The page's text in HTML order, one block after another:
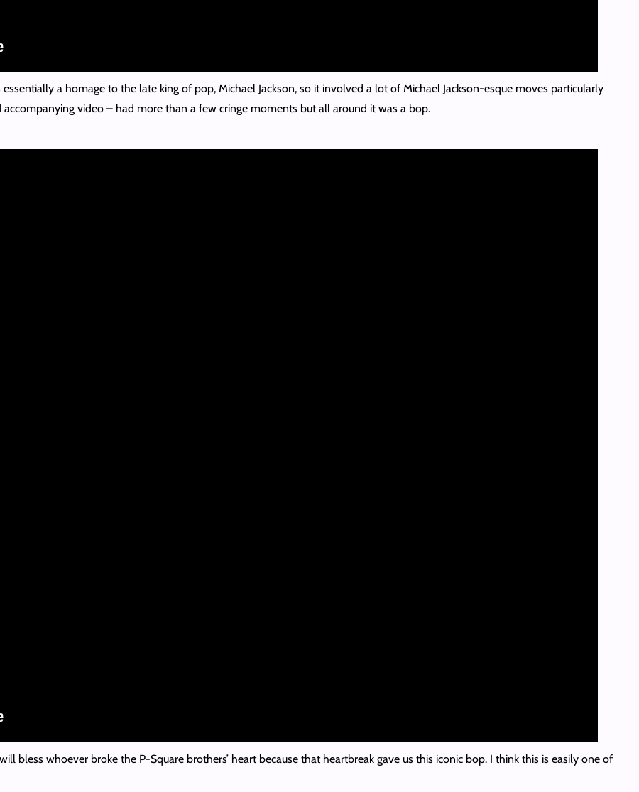
a homage to the late king of pop, Michael Jackson, so it involved a lot of Michael Jackson-esque moves particularly
video – had more than a few cringe moments but all around it was a bop.
bless whoever broke the P-Square brothers’ heart because that heartbreak gave us this iconic bop. I think this is easily one of